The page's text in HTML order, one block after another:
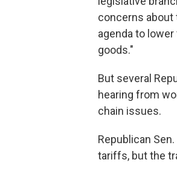
concerns about
agenda to
goods."
But several
hearing from
chain issues.
Republican
tariffs, but the